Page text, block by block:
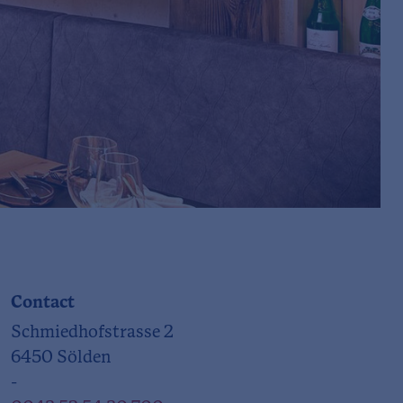
Contact
Schmiedhofstrasse 2
6450 Sölden
-